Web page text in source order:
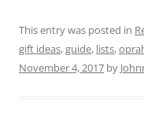
This entry was posted in
gift ideas,guide, lists,
November 4, 2017 by